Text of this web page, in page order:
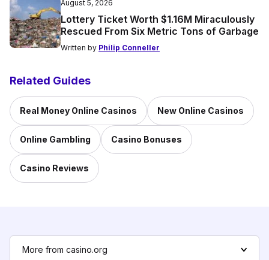
August 5, 2026
Lottery Ticket Worth $1.16M Miraculously
Rescued From Six Metric Tons of Garbage
Written by Philip Conneller
Related Guides
Real Money Online Casinos New Online Casinos
Online Gambling Casino Bonuses
Casino Reviews
More from casino.org